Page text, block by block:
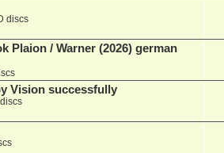
discs
Plaion / Warner (2026) german
Vision successfully